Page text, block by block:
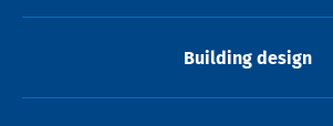
Building design